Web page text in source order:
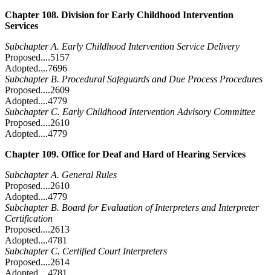
Chapter 108. Division for Early Childhood Intervention
Services
Subchapter A. Early Childhood Intervention Service Delivery
Proposed....5157
Adopted....7696
Subchapter B. Procedural Safeguards and Due Process Procedures
Proposed....2609
Adopted....4779
Subchapter C. Early Childhood Intervention Advisory Committee
Proposed....2610
Adopted....4779
Chapter 109. Office for Deaf and Hard of Hearing Services
Subchapter A. General Rules
Proposed....2610
Adopted....4779
Subchapter B. Board for Evaluation of Interpreters and Interpreter
Certification
Proposed....2613
Adopted....4781
Subchapter C. Certified Court Interpreters
Proposed....2614
Adopted....4781